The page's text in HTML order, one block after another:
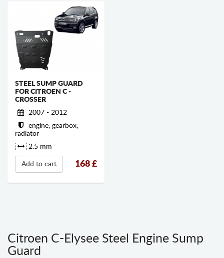
STEEL SUMP GUARD
FOR CITROEN C -
CROSSER
2007 - 2012
engine, gearbox,
radiator
2.5 mm
Add to cart 168 £
Citroen C-Elysee Steel Engine Sump
Guard